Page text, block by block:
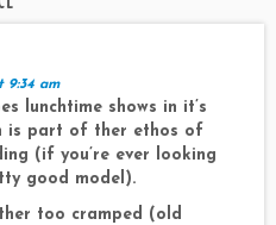
9:34 am
lunchtime shows in it’s
is part of ther ethos of
(if you’re ever looking
good model).
too cramped (old